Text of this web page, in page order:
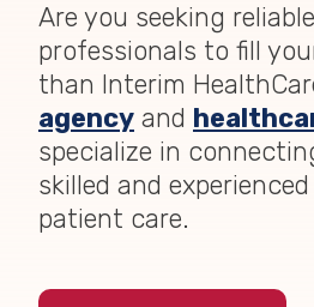
Are you seeking
professionals to fill
than Interim
agency and
specialize in
skilled and
patient care.